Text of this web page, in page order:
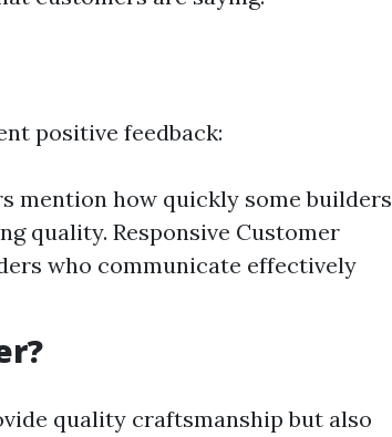
positive feedback:
mention how quickly some builders
quality. Responsive Customer
who communicate effectively
quality craftsmanship but also